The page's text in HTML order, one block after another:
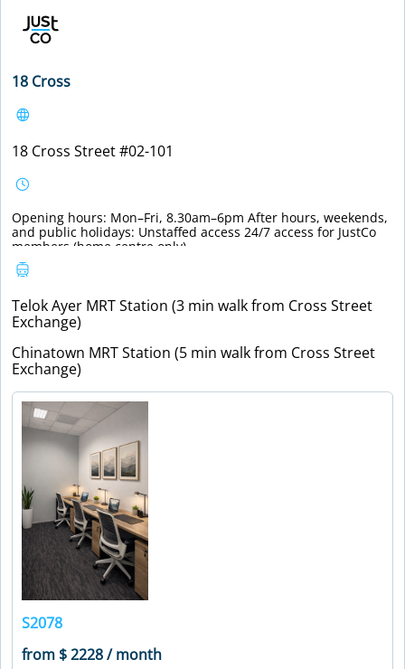
Soundproof phone booths • Well-stocked pantry •
Meeting Table • Air Conditioning • Coffee Machine •
VIEW DETAILS
18 Cross
18 Cross Street #02-101
Opening hours: Mon–Fri, 8.30am–6pm After hours, weekends,
and public holidays: Unstaffed access 24/7 access for JustCo
members (home centre only).
Telok Ayer MRT Station (3 min walk from Cross Street
Exchange)
Chinatown MRT Station (5 min walk from Cross Street
Exchange)
S2078
from $ 2228 / month